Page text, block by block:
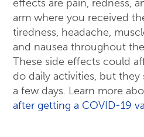
effects are pain, redness,
arm where you received
tiredness, headache,
and nausea throughout
These side effects could
do daily activities, but they
a few days. Learn more
after getting a COVID-19